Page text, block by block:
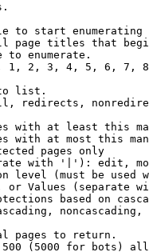
to start enumerating
page titles that
to enumerate.
1, 2, 3, 4, 5, 6, 7,
list.
redirects,
with at least this
with at most this
pages only
with '|'): edit,
level (must be used
or Values (separate
based on
noncascading,
pages to return.
(5000 for bots)